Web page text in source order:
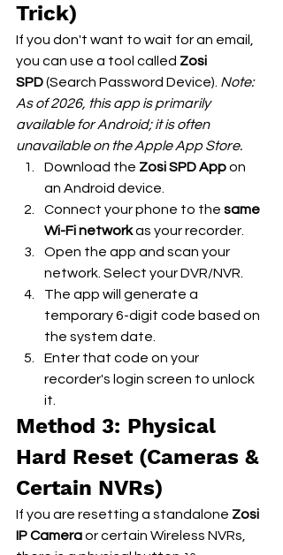
Trick)
If you don't want to wait for an email,
you can use a tool called Zosi
SPD (Search Password Device). Note:
As of 2026, this app is primarily
available for Android; it is often
unavailable on the Apple App Store.
Download the Zosi SPD App on
an Android device.
Connect your phone to the same
Wi-Fi network as your recorder.
Open the app and scan your
network. Select your DVR/NVR.
The app will generate a
temporary 6-digit code based on
the system date.
Enter that code on your
recorder's login screen to unlock
it.
Method 3: Physical
Hard Reset (Cameras &
Certain NVRs)
If you are resetting a standalone Zosi
IP Camera or certain Wireless NVRs,